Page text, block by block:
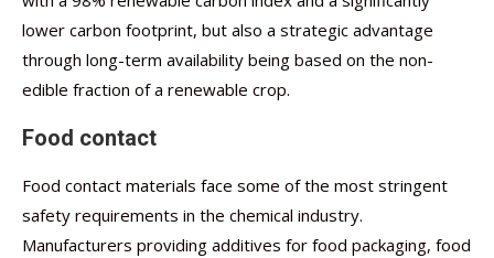
lower carbon footprint, but also a strategic advantage
through long-term availability being based on the non-
edible fraction of a renewable crop.
Food contact
Food contact materials face some of the most stringent
safety requirements in the chemical industry.
Manufacturers providing additives for food packaging, food